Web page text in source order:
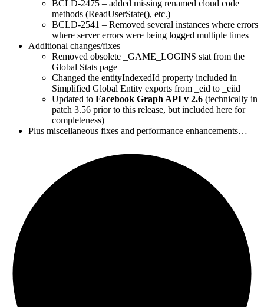
BCLD-2475 – added missing renamed cloud code
methods (ReadUserState(), etc.)
BCLD-2541 – Removed several instances where errors
where server errors were being logged multiple times
Additional changes/fixes
Removed obsolete _GAME_LOGINS stat from the
Global Stats page
Changed the entityIndexedId property included in
Simplified Global Entity exports from _eid to _eiid
Updated to Facebook Graph API v 2.6 (technically in
patch 3.56 prior to this release, but included here for
completeness)
Plus miscellaneous fixes and performance enhancements…